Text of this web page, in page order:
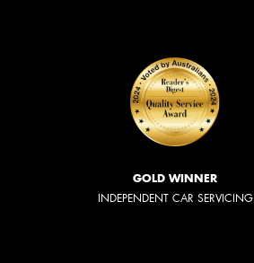
GOLD WINNER
INDEPENDENT CAR SERVICING